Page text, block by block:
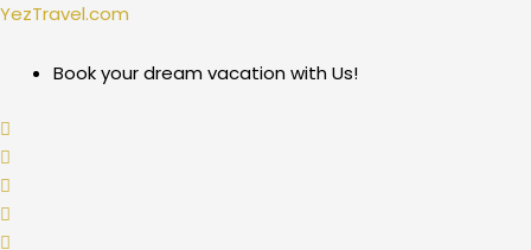
Skip
content
YezTravel.com
Book your dream vacation with Us!